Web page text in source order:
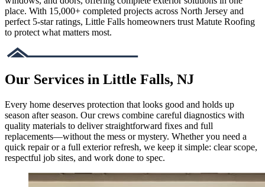
place. With 15,000+ completed projects across North Jersey and
perfect 5-star ratings, Little Falls homeowners trust Matute Roofing
to protect what matters most.
Our Services in Little Falls, NJ
Every home deserves protection that looks good and holds up
season after season. Our crews combine careful diagnostics with
quality materials to deliver straightforward fixes and full
replacements—without the mess or mystery. Whether you need a
quick repair or a full exterior refresh, we keep it simple: clear scope,
respectful job sites, and work done to spec.